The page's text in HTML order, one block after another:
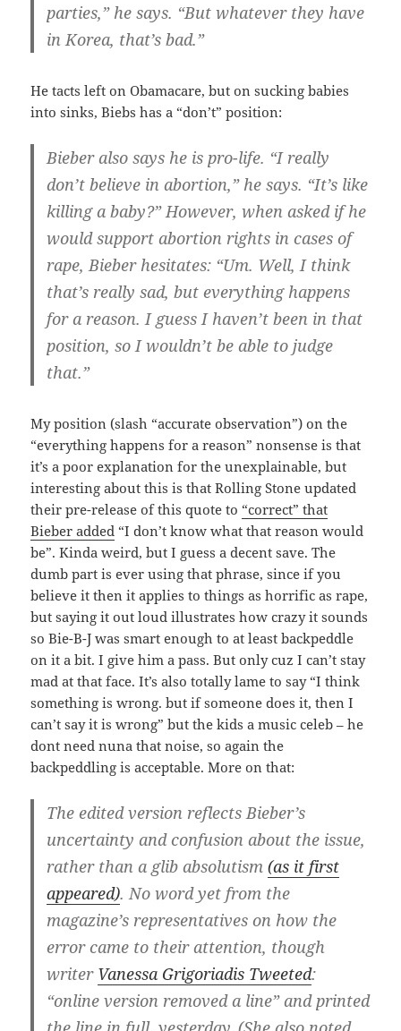
parties,” he says. “But whatever they have
in Korea, that’s bad.”
He tacts left on Obamacare, but on sucking babies
into sinks, Biebs has a “don’t” position:
Bieber also says he is pro-life. “I really
don’t believe in abortion,” he says. “It’s like
killing a baby?” However, when asked if he
would support abortion rights in cases of
rape, Bieber hesitates: “Um. Well, I think
that’s really sad, but everything happens
for a reason. I guess I haven’t been in that
position, so I wouldn’t be able to judge
that.”
My position (slash “accurate observation”) on the
“everything happens for a reason” nonsense is that
it’s a poor explanation for the unexplainable, but
interesting about this is that Rolling Stone updated
their pre-release of this quote to “correct” that
Bieber added “I don’t know what that reason would
be”. Kinda weird, but I guess a decent save. The
dumb part is ever using that phrase, since if you
believe it then it applies to things as horrific as rape,
but saying it out loud illustrates how crazy it sounds
so Bie-B-J was smart enough to at least backpeddle
on it a bit. I give him a pass. But only cuz I can’t stay
mad at that face. It’s also totally lame to say “I think
something is wrong. but if someone does it, then I
can’t say it is wrong” but the kids a music celeb – he
dont need nuna that noise, so again the
backpeddling is acceptable. More on that:
The edited version reflects Bieber’s
uncertainty and confusion about the issue,
rather than a glib absolutism(as it first
appeared). No word yet from the
magazine’s representatives on how the
error came to their attention, though
writer Vanessa Grigoriadis Tweeted:
“online version removed a line” and printed